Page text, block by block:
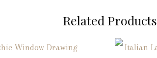
Related Products